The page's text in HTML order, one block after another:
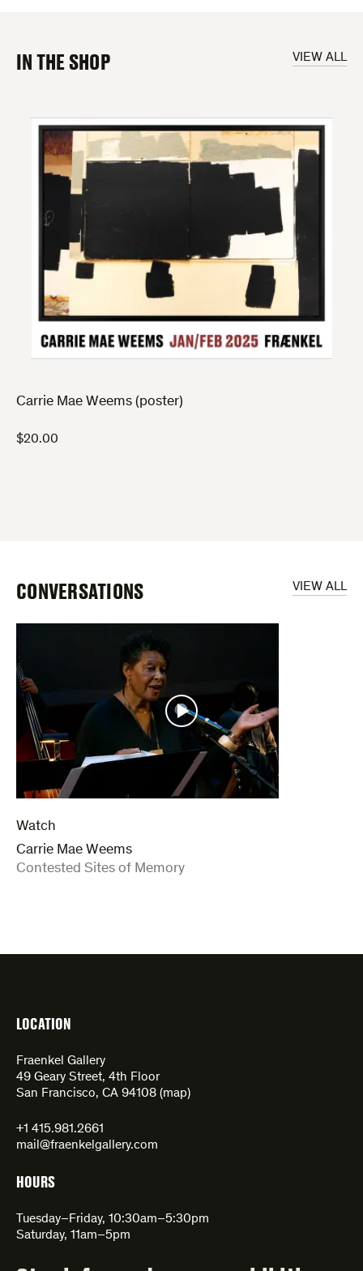
VIEW ALL
IN THE SHOP
Carrie Mae Weems (poster)
$20.00
VIEW ALL
CONVERSATIONS
Watch
Carrie Mae Weems
:
Contested Sites of Memory
LOCATION
Fraenkel Gallery
49 Geary Street, 4th Floor
San Francisco, CA 94108 (map)
+1 415.981.2661
mail@fraenkelgallery.com
HOURS
Tuesday–Friday, 10:30am–5:30pm
Saturday, 11am–5pm